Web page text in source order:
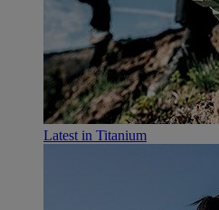
Latest in Titanium